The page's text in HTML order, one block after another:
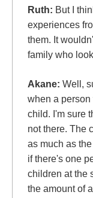
Ruth: But I
experiences
them. It
family who
Akane: Well,
when a person
child. I'm sure
not there. The
as much as
if there's one
children at the
the amount of